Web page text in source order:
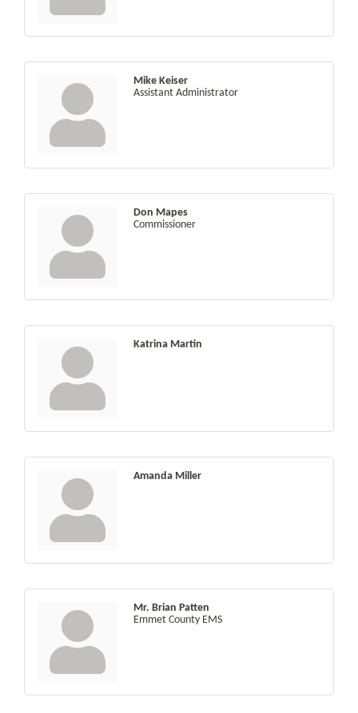
Mike Keiser
Assistant Administrator
Don Mapes
Commissioner
Katrina Martin
Amanda Miller
Mr. Brian Patten
Emmet County EMS